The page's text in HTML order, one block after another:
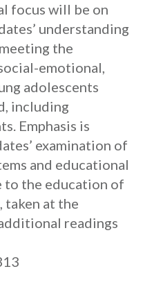
focus will be on
understanding
the
emotional,
adolescents
including
Emphasis is
examination of
and educational
to the education of
taken at the
readings